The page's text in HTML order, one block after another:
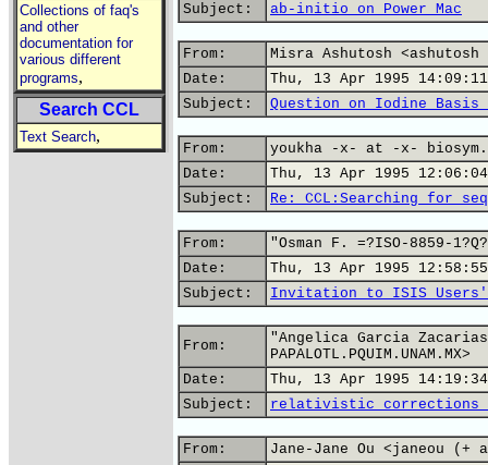
Collections of faq's
and other
documentation for
various different
programs,
Search CCL
Text Search,
Subject:
ab-initio on Power Mac
From:
Misra Ashutosh
Date:
Thu, 13 Apr 1995
Subject:
Question on Iodine Basis
From:
youkha -x- at -x-
Date:
Thu, 13 Apr 1995
Subject:
Re: CCL:Searching for
From:
"Osman F. =?ISO-8859-
Date:
Thu, 13 Apr 1995
Subject:
Invitation to ISIS Users'
From:
"Angelica Garcia
PAPALOTL.PQUIM.UNAM.MX>
Date:
Thu, 13 Apr 1995
Subject:
relativistic corrections
From:
Jane-Jane Ou <janeou